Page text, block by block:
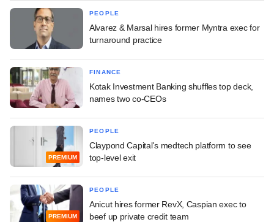
PEOPLE
Alvarez & Marsal hires former Myntra exec for
turnaround practice
FINANCE
Kotak Investment Banking shuffles top deck,
names two co-CEOs
PREMIUM
PEOPLE
Claypond Capital's medtech platform to see
top-level exit
PREMIUM
PEOPLE
Anicut hires former RevX, Caspian exec to
beef up private credit team